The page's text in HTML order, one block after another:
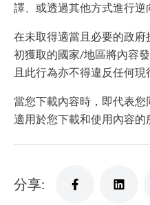
譯、或透過其他方式進行逆
在未取得適當且必要的政
初獲取的國家/地區將內容
且此行為亦不得違反任何現
當您下載內容時，即代表
適用於您下載和使用內容的
分享: